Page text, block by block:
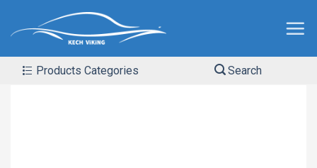
Products Categories Search